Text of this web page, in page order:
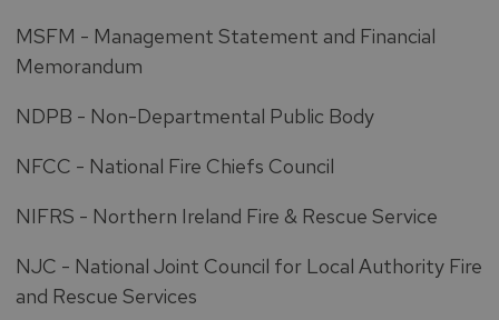
MSFM - Management Statement and Financial
Memorandum
NDPB - Non-Departmental Public Body
NFCC - National Fire Chiefs Council
NIFRS - Northern Ireland Fire & Rescue Service
NJC - National Joint Council for Local Authority Fire
and Rescue Services